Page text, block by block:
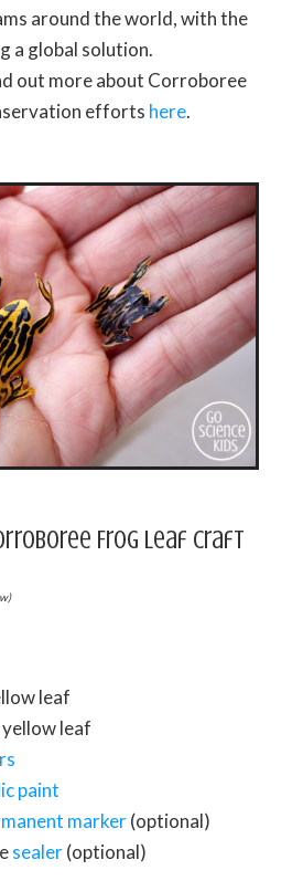
around the world, with the
a global solution.
out more about Corroboree
efforts here.
Frog leaf craft
leaf
leaf
paint
marker(optional)
sealer(optional)